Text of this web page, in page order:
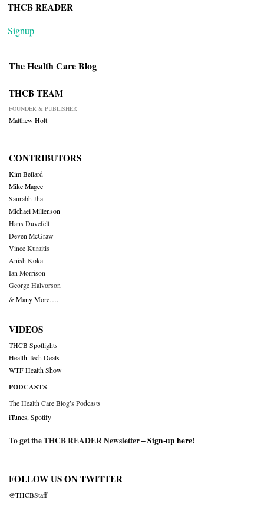
THCB READER
Signup
The Health Care Blog
THCB TEAM
FOUNDER & PUBLISHER
Matthew Holt
CONTRIBUTORS
Kim Bellard
Mike Magee
Saurabh Jha
Michael Millenson
Hans Duvefelt
Deven McGraw
Vince Kuraitis
Anish Koka
Ian Morrison
George Halvorson
& Many More….
VIDEOS
THCB Spotlights
Health Tech Deals
WTF Health Show
PODCASTS
The Health Care Blog’s Podcasts
iTunes Spotify
To get the THCB READER Newsletter –Sign-up here!
FOLLOW US ON TWITTER
@THCBStaff